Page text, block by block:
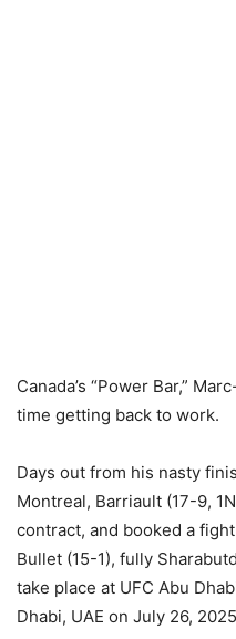
Canada’s “Power Bar,”
time getting back to work.
Days out from his nasty
Montreal, Barriault (17-9,
contract, and booked a
Bullet (15-1), fully
take place at UFC Abu
Dhabi, UAE on July 26,